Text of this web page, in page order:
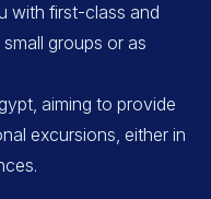
with first-class and
groups or as
aiming to provide
excursions, either in